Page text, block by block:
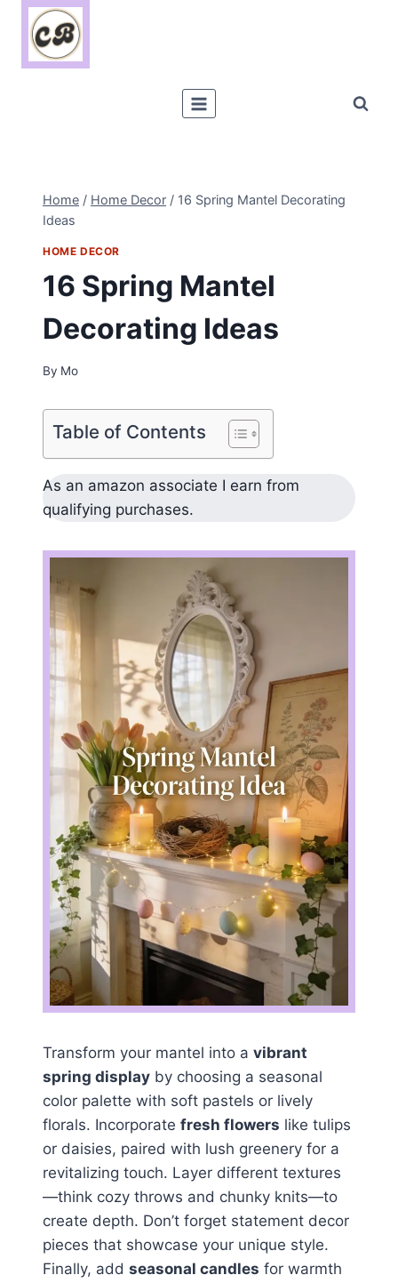
Skip
content
Home / Home Decor / 16 Spring Mantel Decorating
Ideas
HOME DECOR
16 Spring Mantel
Decorating Ideas
By Mo
Table of Contents
As an amazon associate I earn from
qualifying purchases.
Transform your mantel into a vibrant
spring display by choosing a seasonal
color palette with soft pastels or lively
florals. Incorporate fresh flowers like tulips
or daisies, paired with lush greenery for a
revitalizing touch. Layer different textures
—think cozy throws and chunky knits—to
create depth. Don’t forget statement decor
pieces that showcase your unique style.
Finally, add seasonal candles for warmth